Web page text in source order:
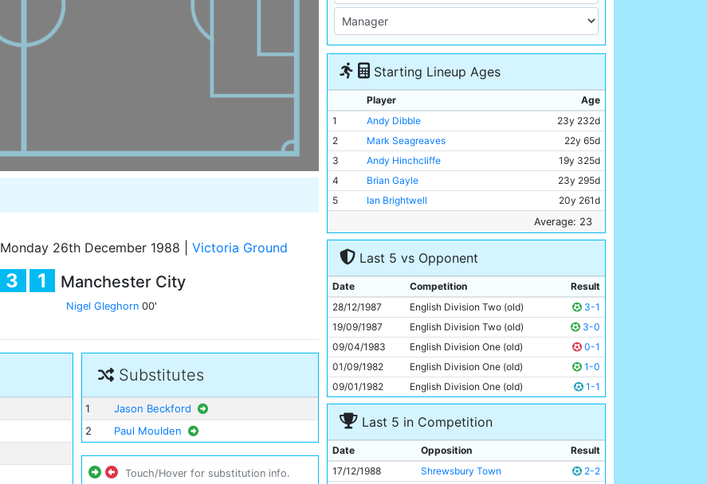
Monday 26th December 1988 Victoria Ground
3 1 Manchester City
Nigel Gleghorn 00'
Substitutes
1
Jason Beckford
2
Paul Moulden
Touch/Hover for substitution info.
Starting Lineup Ages
Player
Age
1
Andy Dibble
23y 232d
2
Mark Seagreaves
22y 65d
3
Andy Hinchcliffe
19y 325d
4
Brian Gayle
23y 295d
5
Ian Brightwell
20y 261d
21y 54d
7
David White
21y 57d
Nigel Gleghorn
9
Trevor Morley
27y 281d
10
Paul Lake
20y 59d
11
Wayne Biggins 27y 36d
Average: 23
Last 5 vs Opponent
Date Competition
Result
28/12/1987
English Division Two (old)
3-1
19/09/1987
English Division Two (old)
3-0
09/04/1983
English Division One (old)
0-1
01/09/1982
English Division One (old)
1-0
09/01/1982
English Division One (old) 1-1
Last 5 in Competition
Date Opposition
Result
17/12/1988
Shrewsbury Town
2-2